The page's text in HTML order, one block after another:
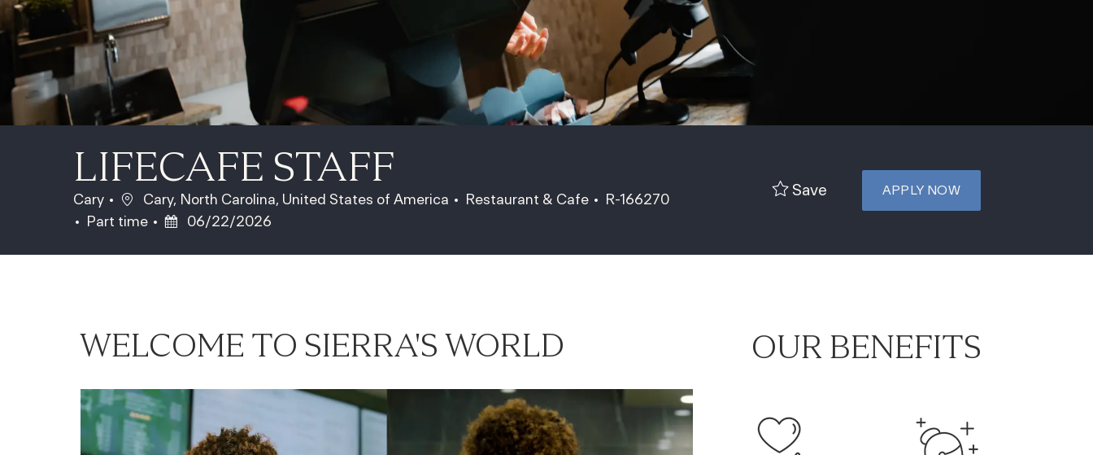
LIFECAFE STAFF
Cary Location
Cary, North Carolina, United States of America Category
Restaurant & Cafe Job Id
R-166270
Job Type
Part time Posted Date
06/22/2026
Save APPLY NOW
WELCOME TO SIERRA'S WORLD OUR BENEFITS